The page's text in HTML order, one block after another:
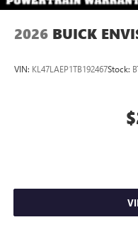
2026 BUICK
VIN: KL47LAEP1TB192467Stock: